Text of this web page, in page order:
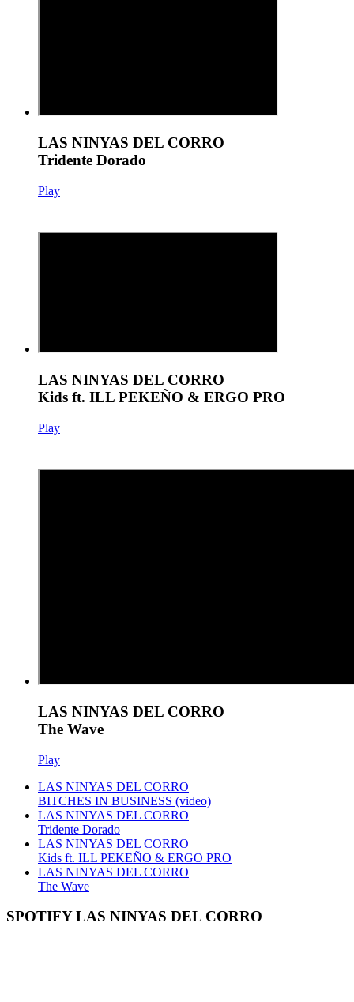
LAS NINYAS DEL CORRO
Tridente Dorado
Play
LAS NINYAS DEL CORRO
Kids ft. ILL PEKEÑO & ERGO PRO
Play
LAS NINYAS DEL CORRO
The Wave
Play
LAS NINYAS DEL CORRO
BITCHES IN BUSINESS (video)
LAS NINYAS DEL CORRO
Tridente Dorado
LAS NINYAS DEL CORRO
Kids ft. ILL PEKEÑO & ERGO PRO
LAS NINYAS DEL CORRO
The Wave
SPOTIFY LAS NINYAS DEL CORRO